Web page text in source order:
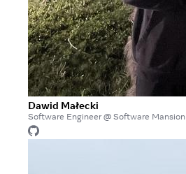
Dawid Małecki
Software Engineer @ Software Mansion